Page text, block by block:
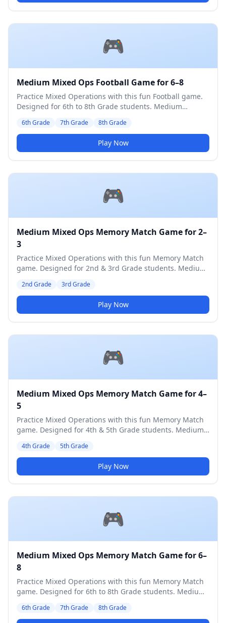
🎮
Medium Mixed Ops Football Game for 6–8
Practice Mixed Operations with this fun Football game.
Designed for 6th to 8th Grade students. Medium
6th Grade 7th Grade 8th Grade
Play Now
🎮
Medium Mixed Ops Memory Match Game for 2–
3
Practice Mixed Operations with this fun Memory Match
game. Designed for 2nd & 3rd Grade students. Medium
2nd Grade 3rd Grade
Play Now
🎮
Medium Mixed Ops Memory Match Game for 4–
5
Practice Mixed Operations with this fun Memory Match
game. Designed for 4th & 5th Grade students. Medium
4th Grade 5th Grade
Play Now
🎮
Medium Mixed Ops Memory Match Game for 6–
8
Practice Mixed Operations with this fun Memory Match
game. Designed for 6th to 8th Grade students. Medium
6th Grade 7th Grade 8th Grade